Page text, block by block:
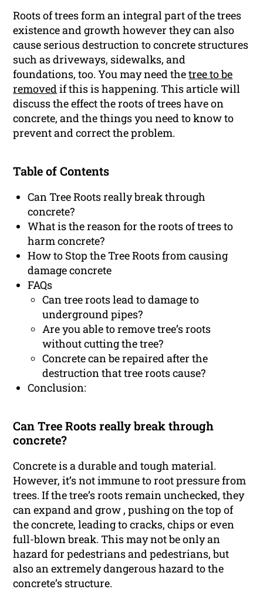
Roots of trees form an integral part of the trees
existence and growth however they can also
cause serious destruction to concrete structures
such as driveways, sidewalks, and
foundations, too. You may need thetree to be
removedif this is happening. This article will
discuss the effect the roots of trees have on
concrete, and the things you need to know to
prevent and correct the problem.
Table of Contents
Can Tree Roots really break through
concrete?
What is the reason for the roots of trees to
harm concrete?
How to Stop the Tree Roots from causing
damage concrete
FAQs
Can tree roots lead to damage to
underground pipes?
Are you able to remove tree’s roots
without cutting the tree?
Concrete can be repaired after the
destruction that tree roots cause?
Conclusion:
Can Tree Roots really break through
concrete?
Concrete is a durable and tough material.
However, it’s not immune to root pressure from
trees. If the tree’s roots remain unchecked, they
can expand and grow , pushing on the top of
the concrete, leading to cracks, chips or even
full-blown break. This may not be only an
hazard for pedestrians and pedestrians, but
also an extremely dangerous hazard to the
concrete’s structure.